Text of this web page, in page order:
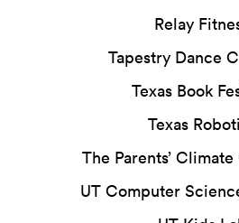
Relay
Tapestry Dance
Texas Book
Texas
The Parents’
UT Computer